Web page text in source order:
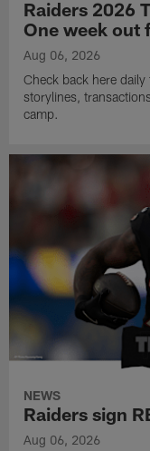
Raiders 2026
One week out
Aug 06, 2026
Check back here
storylines,
camp.
NEWS
Raiders sign
Aug 06, 2026